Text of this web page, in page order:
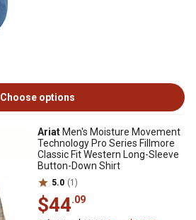
Choose options
Ariat Men's Moisture Movement
Technology Pro Series Fillmore
Classic Fit Western Long-Sleeve
Button-Down Shirt
5.0 (1)
$44.09